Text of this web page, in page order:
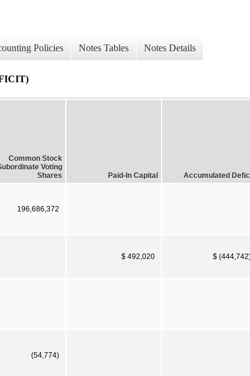
Policies Notes Tables Notes Details
Common Stock
Voting
Shares
Paid-In Capital Accumulated
196,686,372
$ 492,020 $
(54,774)